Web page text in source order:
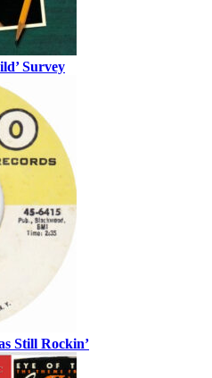
Survey
Still Rockin’